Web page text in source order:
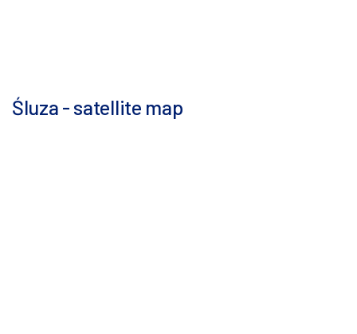
Śluza - satellite map